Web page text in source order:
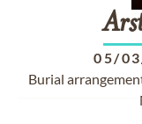
05/
Burial